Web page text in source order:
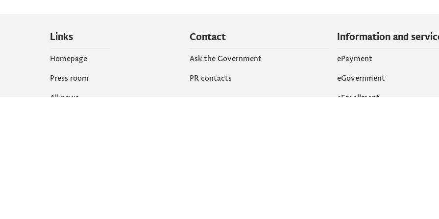
Links
Homepage
Press room
All news
Contact
Ask the Government
PR contacts
Information and
ePayment
eGovernment
eEnrollment